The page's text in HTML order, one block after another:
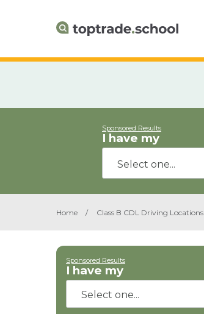
Sponsored Results
I have my
Home / Class B CDL Driving Locations
Sponsored Results
I have my